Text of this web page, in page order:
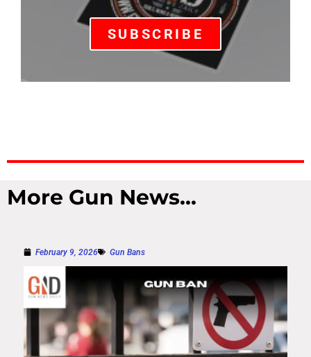
SUBSCRIBE
More Gun News...
February 9, 2026 Gun Bans